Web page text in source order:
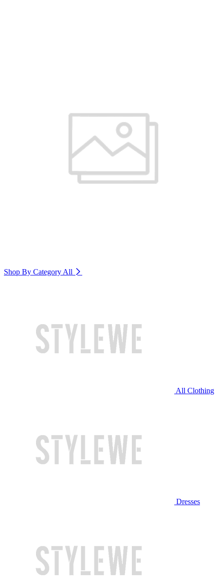
Shop By Category All
All Clothing
Dresses